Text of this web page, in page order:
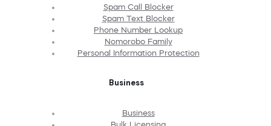
Spam Call Blocker
Spam Text Blocker
Phone Number Lookup
Nomorobo Family
Personal Information Protection
Business
Business
Bulk Licensing